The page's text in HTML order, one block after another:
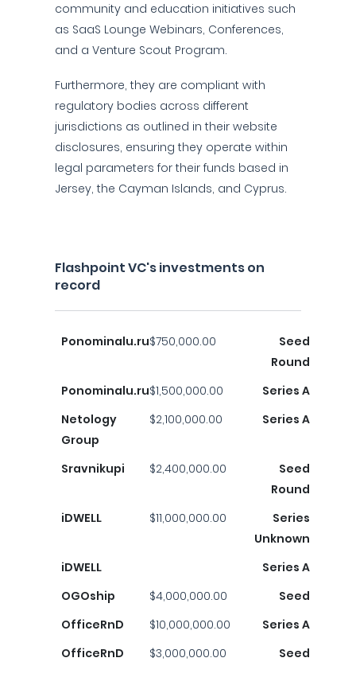
community and education initiatives such
as SaaS Lounge Webinars, Conferences,
and a Venture Scout Program.
Furthermore, they are compliant with
regulatory bodies across different
jurisdictions as outlined in their website
disclosures, ensuring they operate within
legal parameters for their funds based in
Jersey, the Cayman Islands, and Cyprus.
Flashpoint VC's investments on
record
Ponominalu.ru$750,000.00
Seed
Round
Ponominalu.ru$1,500,000.00
Series A
Netology
Group
$2,100,000.00 Series A
Sravnikupi $2,400,000.00
Seed
Round
iDWELL
$11,000,000.00
Series
Unknown
iDWELL
Series A
OGOship
$4,000,000.00
Seed
OfficeRnD
$10,000,000.00
Series A
OfficeRnD
$3,000,000.00 Seed